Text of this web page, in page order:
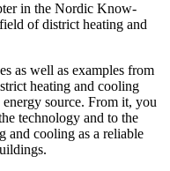
in the Nordic Know-
of district heating and
as well as examples from
heating and cooling
energy source. From it, you
technology and to the
and cooling as a reliable